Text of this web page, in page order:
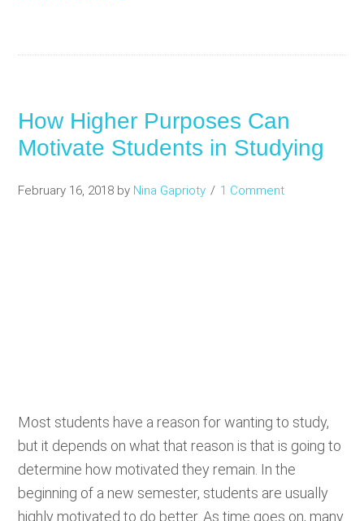
How Higher Purposes Can
Motivate Students in Studying
February 16, 2018 by Nina Gaprioty 1 Comment
Most students have a reason for wanting to study,
but it depends on what that reason is that is going to
determine how motivated they remain. In the
beginning of a new semester, students are usually
highly motivated to do better. As time goes on, many